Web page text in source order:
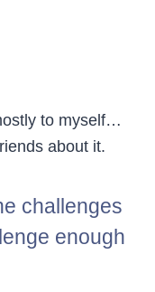
to myself…
about it.
challenges
enough